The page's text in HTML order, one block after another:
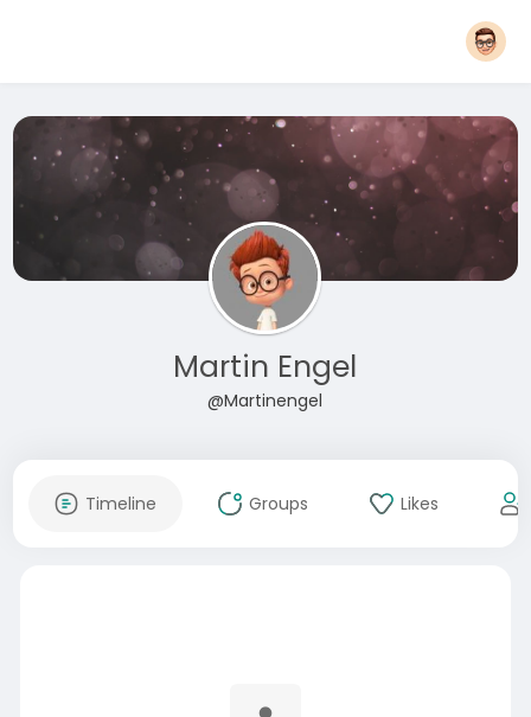
Martin Engel
@Martinengel
Timeline Groups Likes